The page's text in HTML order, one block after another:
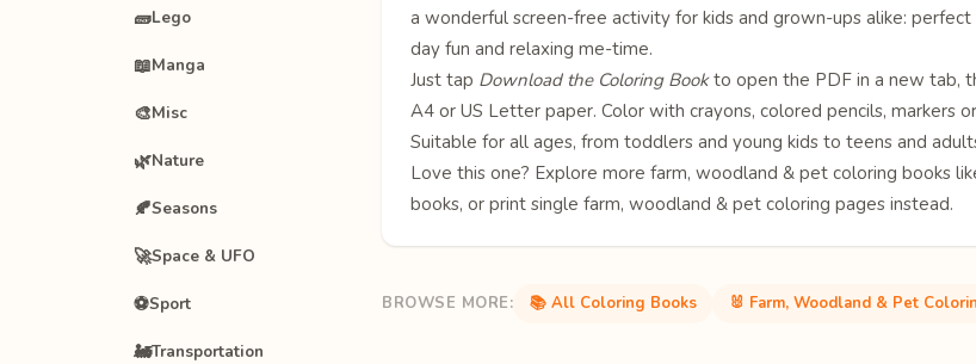
🧱Lego
📖Manga
🎨Misc
🌿Nature
🍂Seasons
🚀Space & UFO
⚽Sport
🚂Transportation
a wonderful screen-free activity for kids and grown-ups alike:
day fun and relaxing me-time.
Just tap Download the Coloring Bookto open the PDF in a new tab,
A4 or US Letter paper. Color with crayons, colored pencils, markers
Suitable for all ages, from toddlers and young kids to teens and
Love this one? Explore more farm, woodland & pet coloring books
books, or print single farm, woodland & pet coloring pages instead.
BROWSE MORE: 📚 All Coloring Books 🐰 Farm, Woodland & Pet